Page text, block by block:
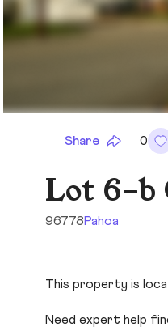
Share 0
Lot 6-b
96778Pahoa
This property is
Need expert help